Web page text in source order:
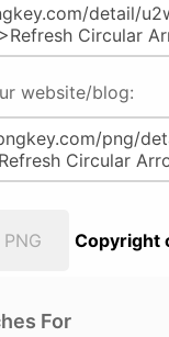
website/blog:
Copyright
For